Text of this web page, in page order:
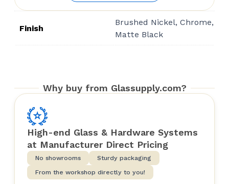
through
$350.00
Finish
Brushed Nickel, Chrome,
Matte Black
Why buy from Glassupply.com?
High-end Glass & Hardware Systems
at Manufacturer Direct Pricing
No showrooms
Sturdy packaging
From the workshop directly to you!